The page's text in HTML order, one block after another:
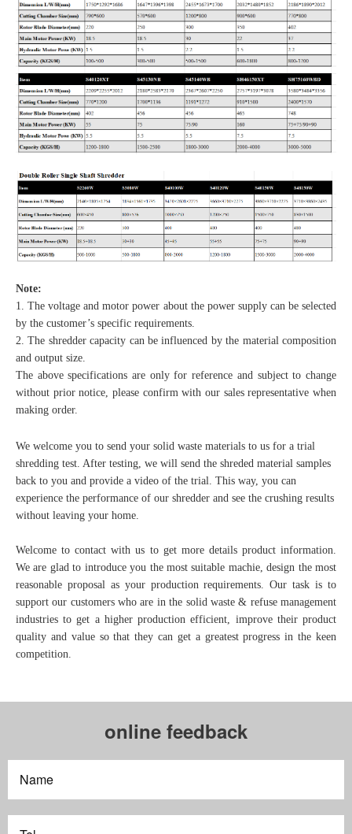
Note:
1. The voltage and motor power about the power supply can be selected
by the customer’s specific requirements.
2. The shredder capacity can be influenced by the material composition
and output size.
The above specifications are only for reference and subject to change
without prior notice, please confirm with our sales representative when
making order.
We welcome you to send your solid waste materials to us for a trial
shredding test. After testing, we will send the shreded material samples
back to you and provide a video of the trial. This way, you can
experience the performance of our shredder and see the crushing results
without leaving your home.
Welcome to contact with us to get more details product information.
We are glad to introduce you the most suitable machie, design the most
reasonable proposal as your production requirements. Our task is to
support our customers who are in the solid waste & refuse management
industries to get a higher production efficient, improve their product
quality and value so that they can get a greatest progress in the keen
competition.
online feedback